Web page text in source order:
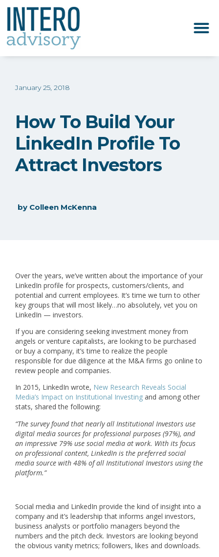
January 25, 2018
How To Build Your
LinkedIn Profile To
Attract Investors
by Colleen McKenna
Over the years, we’ve written about the importance of your
LinkedIn profile for prospects, customers/clients, and
potential and current employees. It’s time we turn to other
key groups that will most likely…no absolutely, vet you on
LinkedIn — investors.
If you are considering seeking investment money from
angels or venture capitalists, are looking to be purchased
or buy a company, it’s time to realize the people
responsible for due diligence at the M&A firms go online to
review people and companies.
In 2015, LinkedIn wrote, New Research Reveals Social
Media’s Impact on Institutional Investing and among other
stats, shared the following:
“The survey found that nearly all Institutional Investors use
digital media sources for professional purposes (97%), and
an impressive 79% use social media at work. With its focus
on professional content, LinkedIn is the preferred social
media source with 48% of all Institutional Investors using the
platform.”
Social media and LinkedIn provide the kind of insight into a
company and it’s leadership that informs angel investors,
business analysts or portfolio managers beyond the
numbers and the pitch deck. Investors are looking beyond
the obvious vanity metrics; followers, likes and downloads.